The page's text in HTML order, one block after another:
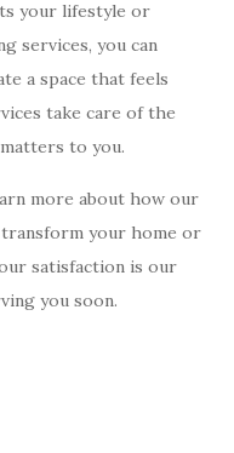
your lifestyle or
services, you can
a space that feels
take care of the
to you.
more about how our
transform your home or
satisfaction is our
you soon.